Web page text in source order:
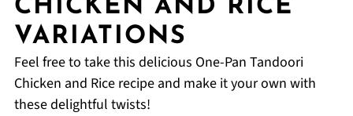
CHICKEN AND RICE
VARIATIONS
Feel free to take this delicious One-Pan Tandoori
Chicken and Rice recipe and make it your own with
these delightful twists!